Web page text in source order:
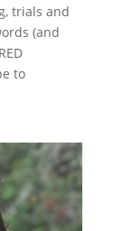
trials and
(and
to